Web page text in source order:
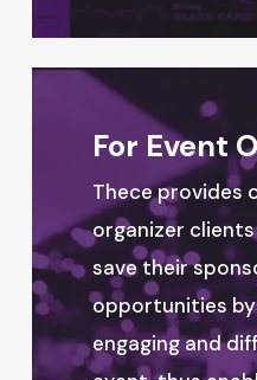
For Event
Thece provides
organizer
save their
opportunities
engaging and